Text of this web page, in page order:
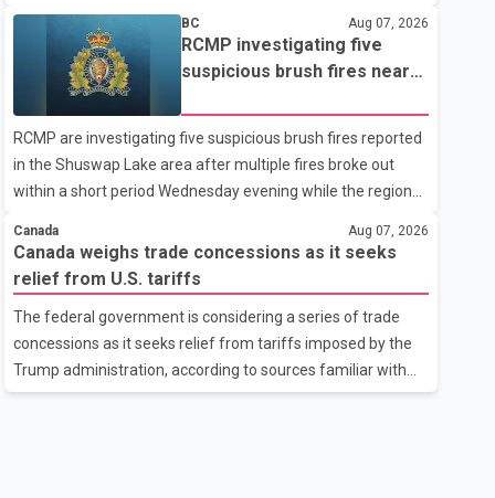
related difficulties. According to the minister, about 1,500
students have been affected. He said the Punjab
government is closely monitoring the situation to better
understand the challenges faced by the students and to
identify measures that could support them. Dr. Ravjot Singh
said he has written to External Affairs Minister Dr. S.
Jaishankar seeking an urgent meeting on the issue. In the
letter, he urged the Central gover
BC Aug 07, 2026
RCMP investigating five
suspicious brush fires near
RCMP are investigating five suspicious brush fires reported
in the Shuswap Lake area after multiple fires broke out
within a short period Wednesday evening while the region
the Columbia Shuswap Regional District, three fires were
reported along Squilax–Anglemont Road, each
approximately 100 metres apart. Shortly afterward, two
additional fires were reported in the nearby Anglemont
Estates area. Officials said the fires were contained quickly
due to the prompt response of local residents and
Canada Aug 07, 2026
Canada weighs trade concessions as it seeks
relief from U.S. tariffs
The federal government is considering a series of trade
concessions as it seeks relief from tariffs imposed by the
Trump administration, according to sources familiar with
the discussions. The measures under consideration